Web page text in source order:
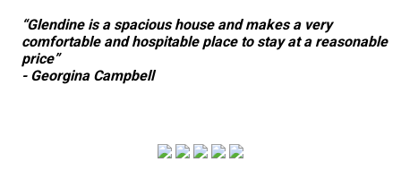
“Glendine is a spacious house and makes a very
comfortable and hospitable place to stay at a reasonable
price”
- Georgina Campbell